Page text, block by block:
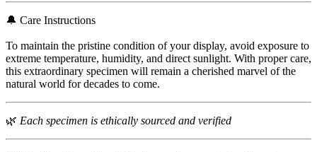
🔔 Care Instructions
To maintain the pristine condition of your display, avoid exposure to
extreme temperature, humidity, and direct sunlight. With proper care,
this extraordinary specimen will remain a cherished marvel of the
natural world for decades to come.
🌿 Each specimen is ethically sourced and verified